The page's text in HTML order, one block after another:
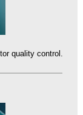
quality control.